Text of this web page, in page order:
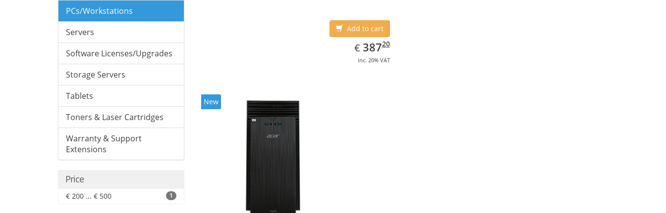
PCs/Workstations
Servers
Software Licenses/Upgrades
Storage Servers
Tablets
Toners & Laser Cartridges
Warranty & Support
Extensions
Price
€ 200 ... € 500 1
Add to cart
€ EUR
387.20
38720
inc. 20% VAT
New